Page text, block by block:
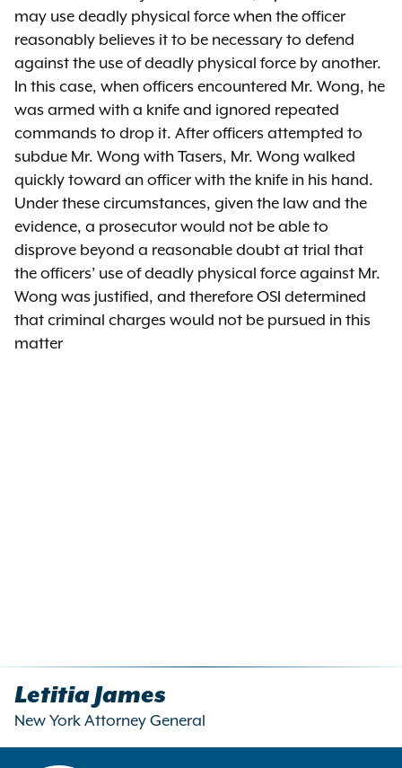
may use deadly physical force when the officer
reasonably believes it to be necessary to defend
against the use of deadly physical force by another.
In this case, when officers encountered Mr. Wong, he
was armed with a knife and ignored repeated
commands to drop it. After officers attempted to
subdue Mr. Wong with Tasers, Mr. Wong walked
quickly toward an officer with the knife in his hand.
Under these circumstances, given the law and the
evidence, a prosecutor would not be able to
disprove beyond a reasonable doubt at trial that
the officers’ use of deadly physical force against Mr.
Wong was justified, and therefore OSI determined
that criminal charges would not be pursued in this
matter
Letitia James
New York Attorney General